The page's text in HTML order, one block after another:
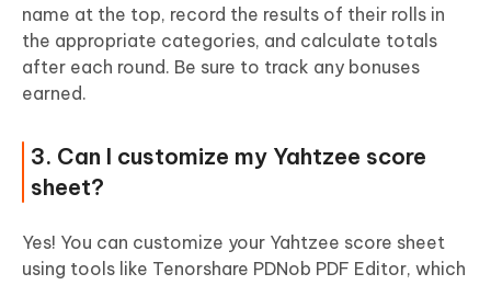
name at the top, record the results of their rolls in
the appropriate categories, and calculate totals
after each round. Be sure to track any bonuses
earned.
3. Can I customize my Yahtzee score
sheet?
Yes! You can customize your Yahtzee score sheet
using tools like Tenorshare PDNob PDF Editor, which